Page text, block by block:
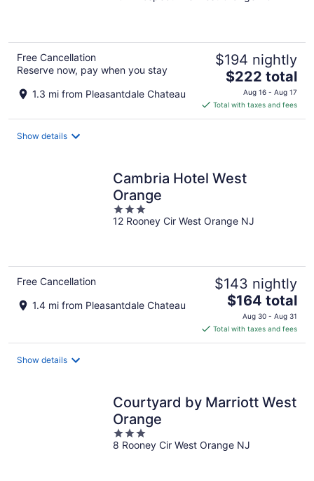
Free Cancellation
Reserve now, pay when you stay
1.3 mi from Pleasantdale Chateau
$194 nightly
The
price
is
$222
$222 total
Aug 16 - Aug 17
Total with taxes and fees
Show details
Cambria Hotel West
Orange
3
out
12 Rooney Cir West Orange NJ
Free Cancellation
1.4 mi from Pleasantdale Chateau
$143 nightly
The
price
is
$164
$164 total
Aug 30 - Aug 31
Total with taxes and fees
Show details
Courtyard by Marriott West
Orange
3
out
8 Rooney Cir West Orange NJ